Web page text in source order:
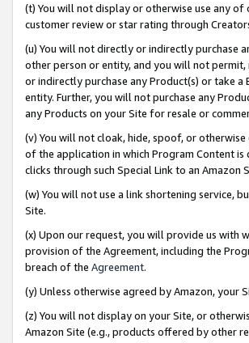
(t) You will not display or otherwise use any
customer review or star rating through
(u) You will not directly or indirectly purchase
other person or entity, and you will not
or indirectly purchase any Product(s) or take
entity. Further, you will not purchase any
any Products on your Site for resale or
(v) You will not cloak, hide, spoof, or
of the application in which Program Content
clicks through such Special Link to an Amazon
(w) You will not use a link shortening service,
Site.
(x) Upon our request, you will provide us with
provision of the Agreement, including the
breach of the Agreement.
(y) Unless otherwise agreed by Amazon,
(z) You will not display on your Site, or
Amazon Site (e.g., products offered by other